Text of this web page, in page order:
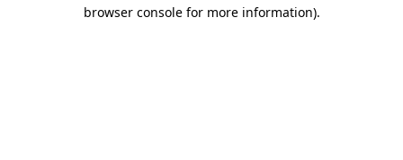
browser console for more information).